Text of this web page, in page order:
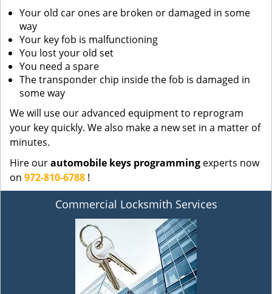
Your old car ones are broken or damaged in some
way
Your key fob is malfunctioning
You lost your old set
You need a spare
The transponder chip inside the fob is damaged in
some way
We will use our advanced equipment to reprogram
your key quickly. We also make a new set in a matter of
minutes.
Hire ourautomobile keys programming experts now
on 972-810-6788 !
Commercial Locksmith Services